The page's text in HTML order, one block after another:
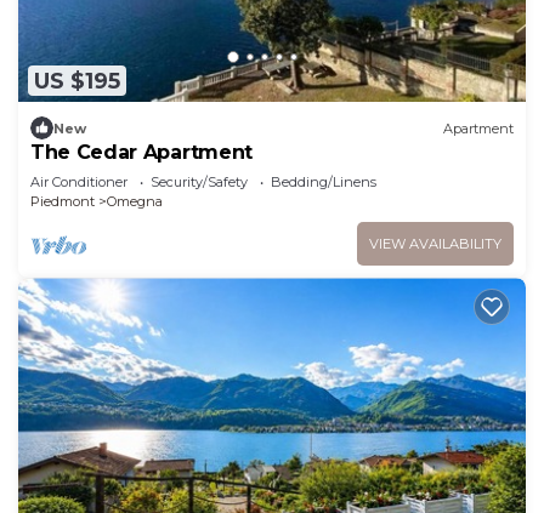
US $195
New Apartment
The Cedar Apartment
Air Conditioner Security/Safety
Bedding/Linens
Piedmont
Omegna
VIEW AVAILABILITY